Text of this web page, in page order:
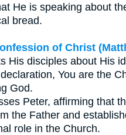
He is speaking about
bread.
of Christ
His disciples about His
You are the
God.
Peter, affirming that
the Father and
role in the Church.